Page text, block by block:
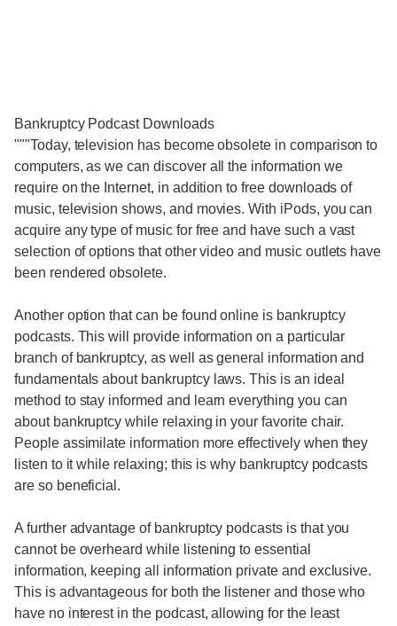
Bankruptcy Podcast Downloads
"""Today, television has become obsolete in comparison to
computers, as we can discover all the information we
require on the Internet, in addition to free downloads of
music, television shows, and movies. With iPods, you can
acquire any type of music for free and have such a vast
selection of options that other video and music outlets have
been rendered obsolete.
Another option that can be found online is bankruptcy
podcasts. This will provide information on a particular
branch of bankruptcy, as well as general information and
fundamentals about bankruptcy laws. This is an ideal
method to stay informed and learn everything you can
about bankruptcy while relaxing in your favorite chair.
People assimilate information more effectively when they
listen to it while relaxing; this is why bankruptcy podcasts
are so beneficial.
A further advantage of bankruptcy podcasts is that you
cannot be overheard while listening to essential
information, keeping all information private and exclusive.
This is advantageous for both the listener and those who
have no interest in the podcast, allowing for the least